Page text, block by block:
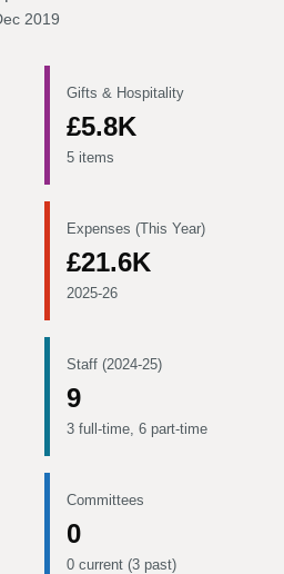
2019
Gifts & Hospitality
£5.8K
5 items
Expenses (This Year)
£21.6K
2025-26
Staff (2024-25)
9
3 full-time, 6 part-time
Committees
0
0 current (3 past)